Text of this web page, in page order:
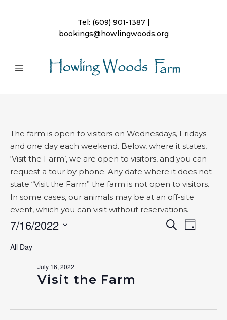
Tel: (609) 901-1387|
bookings@howlingwoods.org
The farm is open to visitors on Wednesdays, Fridays
and one day each weekend. Below, where it states,
‘Visit the Farm’, we are open to visitors, and you can
request a tour by phone. Any date where it does not
state “Visit the Farm” the farm is not open to visitors.
In some cases, our animals may be at an off-site
event, which you can visit without reservations.
Events
for
July
Events
SearchEvent
Day
7/16/2022
date.
All Day
Visit the Farm
July 16, 2022